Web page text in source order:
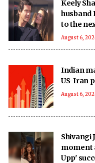
Keely
husband
to the
August 6,
Indian
US-Iran
August 6,
Shivangi
moment
Upp'